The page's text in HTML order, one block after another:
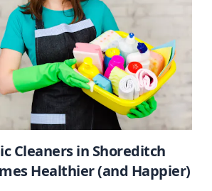
Cleaners in Shoreditch
Healthier (and Happier)